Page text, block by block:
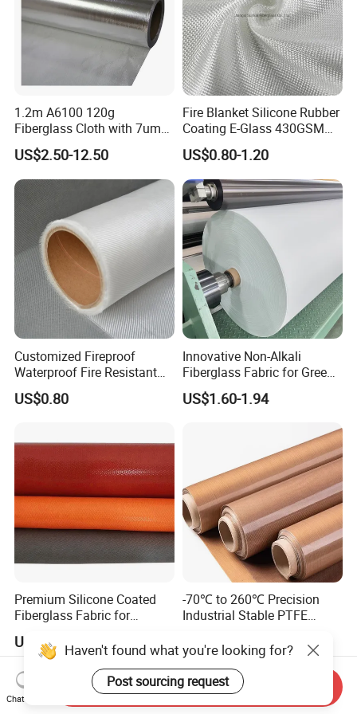
1.2m A6100 120g
Fiberglass Cloth with 7um
Aluminum Foil
US$2.50-12.50
Fire Blanket Silicone Rubber
Coating E-Glass 430GSM
Fiberglass Cloth Satin Glass
Fiber Cloth
US$0.80-1.20
Customized Fireproof
Waterproof Fire Resistant
Fiberglass Fabric Cloth for
Thermal Insulation
US$0.80
Innovative Non-Alkali
Fiberglass Fabric for Green
Tech Advancements
US$1.60-1.94
Premium Silicone Coated
Fiberglass Fabric for
US$3.10-3.50
-70℃ to 260℃ Precision
Industrial Stable PTFE
Works
US$9.40
Haven't found what you're looking for?
Post sourcing request
Chat Now
Send Inquiry